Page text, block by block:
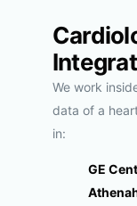
We work
data of a
in:
GE